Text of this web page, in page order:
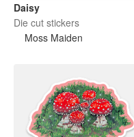
Daisy
Die cut stickers
Moss Maiden